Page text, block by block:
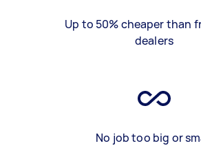
Up to 50% cheaper than
dealers
No job too big or